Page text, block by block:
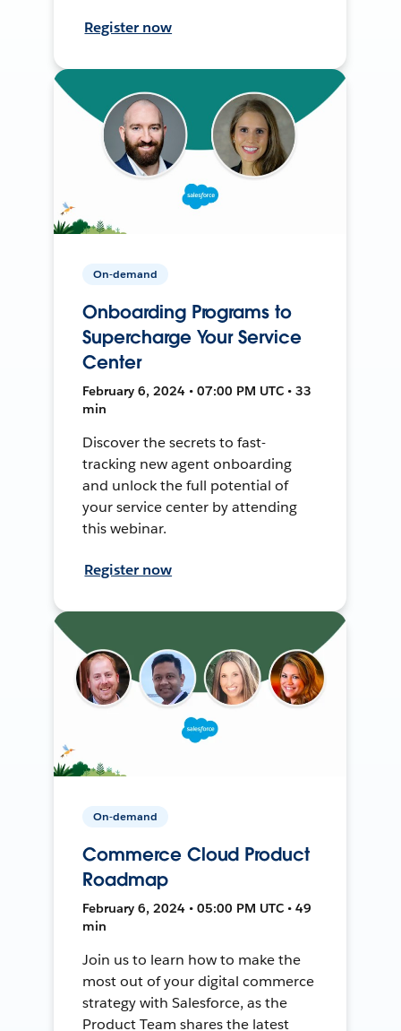
Register now
On-demand
Onboarding Programs to
Supercharge Your Service
Center
February 6, 2024 • 07:00 PM UTC • 33
min
Discover the secrets to fast-
tracking new agent onboarding
and unlock the full potential of
your service center by attending
this webinar.
Register now
On-demand
Commerce Cloud Product
Roadmap
February 6, 2024 • 05:00 PM UTC • 49
min
Join us to learn how to make the
most out of your digital commerce
strategy with Salesforce, as the
Product Team shares the latest